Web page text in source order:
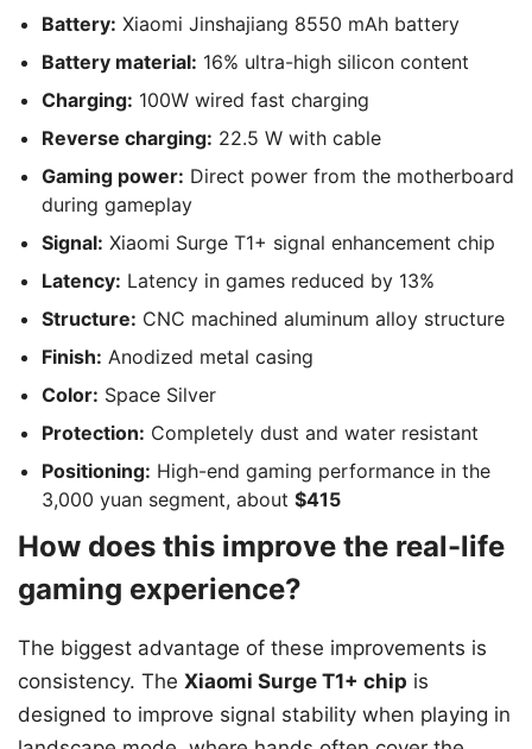
Battery: Xiaomi Jinshajiang 8550 mAh battery
Battery material: 16% ultra-high silicon content
Charging: 100W wired fast charging
Reverse charging: 22.5 W with cable
Gaming power: Direct power from the motherboard
during gameplay
Signal: Xiaomi Surge T1+ signal enhancement chip
Latency: Latency in games reduced by 13%
Structure: CNC machined aluminum alloy structure
Finish: Anodized metal casing
Color: Space Silver
Protection: Completely dust and water resistant
Positioning: High-end gaming performance in the
3,000 yuan segment, about $415
How does this improve the real-life
gaming experience?
The biggest advantage of these improvements is
consistency. The Xiaomi Surge T1+ chip is
designed to improve signal stability when playing in